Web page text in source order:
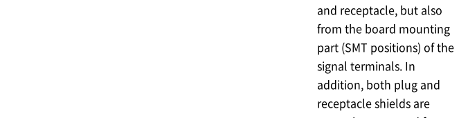
and receptacle, but also
from the board mounting
part (SMT positions) of the
signal terminals. In
addition, both plug and
receptacle shields are